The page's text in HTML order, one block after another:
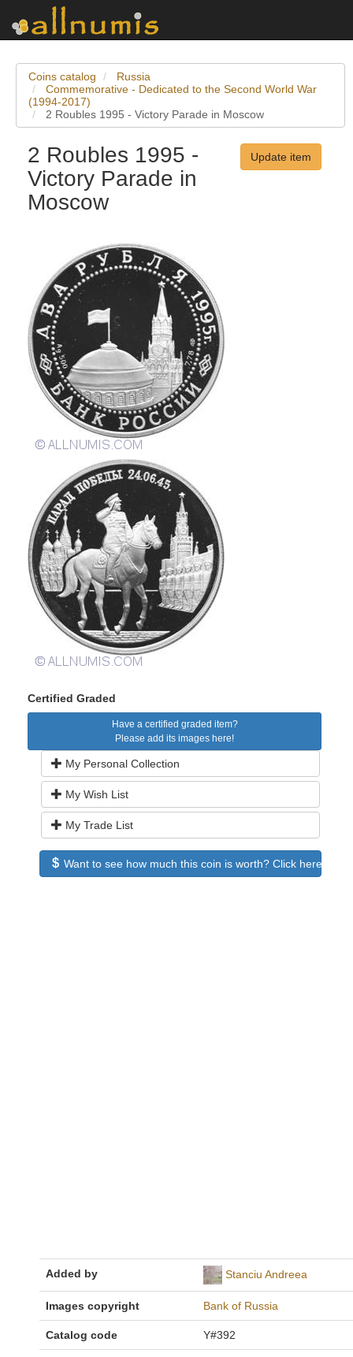
Coins catalog
Russia
Commemorative - Dedicated to the Second World War
(1994-2017)
2 Roubles 1995 - Victory Parade in Moscow
2 Roubles 1995 -
Victory Parade in
Moscow
Update item
Certified Graded
Have a certified graded item?
Please add its images here!
My Personal Collection
My Wish List
My Trade List
Want to see how much this coin is worth? Click here to
Added by Stanciu Andreea
Images copyright Bank of Russia
Catalog code Y#392